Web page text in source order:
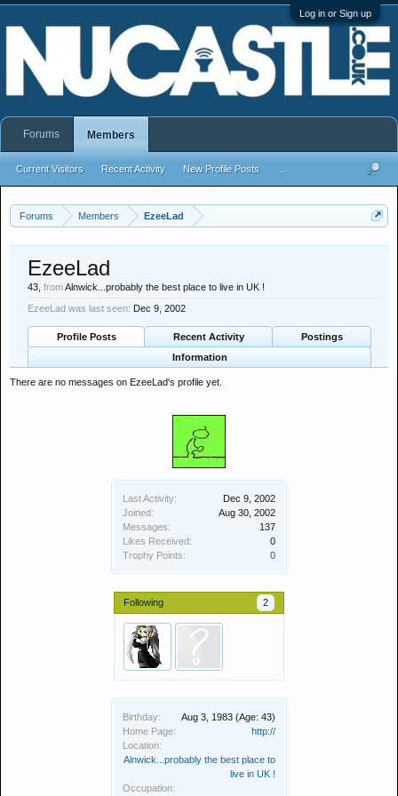
Log in or Sign up
Forums Members EzeeLad
Last Activity:
Dec 9, 2002
Joined:
Aug 30, 2002
Messages:
137
Likes Received:
0
Trophy Points:
0
Following 2
Birthday: Aug 3, 1983 (Age: 43)
Home Page:
http://
Location:
Alnwick...probably the best place to
live in UK !
Occupation:
EzeeLad
43, fromAlnwick...probably the best place to live in UK !
EzeeLad was last seen: Dec 9, 2002
Profile Posts Recent Activity
Postings
Information
There are no messages on EzeeLad's profile yet.
Forums Members
Current Visitors Recent Activity New Profile Posts